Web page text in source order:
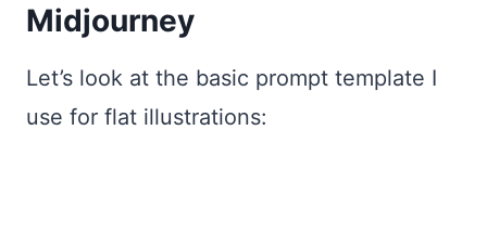
Midjourney
Let’s look at the basic prompt template I
use for flat illustrations: